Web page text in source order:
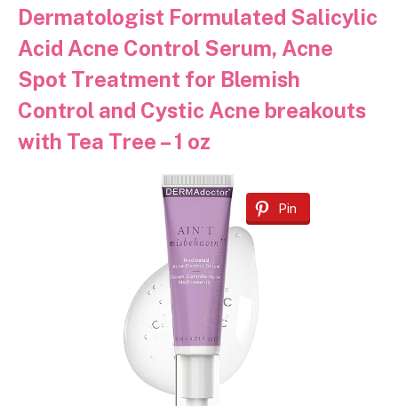
Dermatologist Formulated Salicylic
Acid Acne Control Serum, Acne
Spot Treatment for Blemish
Control and Cystic Acne breakouts
with Tea Tree – 1 oz
Pin